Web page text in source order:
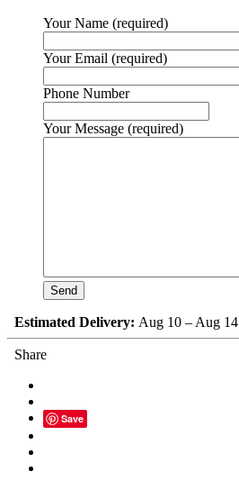
Your Name (required)
Your Email (required)
Phone Number
Your Message (required)
Estimated Delivery: Aug 10 – Aug 14
Share
Save